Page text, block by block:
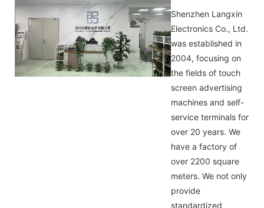
Shenzhen Langxin
Electronics Co., Ltd.
was established in
2004, focusing on
the fields of touch
screen advertising
machines and self-
service terminals for
over 20 years. We
have a factory of
over 2200 square
meters. We not only
provide
standardized